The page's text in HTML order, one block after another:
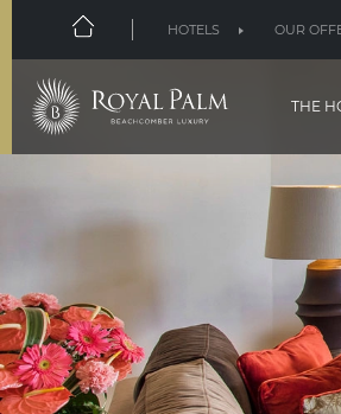
HOTELS OUR
THE